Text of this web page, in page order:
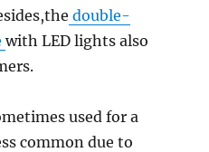
double-
with LED lights also
used for a
common due to